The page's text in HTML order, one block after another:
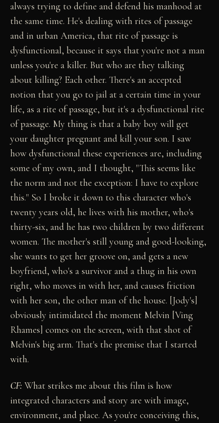
always trying to define and defend his manhood at
the same time. He's dealing with rites of passage
and in urban America, that rite of passage is
dysfunctional, because it says that you're not a man
unless you're a killer. But who are they talking
about killing? Each other. There's an accepted
notion that you go to jail at a certain time in your
life, as a rite of passage, but it's a dysfunctional rite
of passage. My thing is that a baby boy will get
your daughter pregnant and kill your son. I saw
how dysfunctional these experiences are, including
some of my own, and I thought, "This seems like
the norm and not the exception: I have to explore
this." So I broke it down to this character who's
twenty years old, he lives with his mother, who's
thirty-six, and he has two children by two different
women. The mother's still young and good-looking,
she wants to get her groove on, and gets a new
boyfriend, who's a survivor and a thug in his own
right, who moves in with her, and causes friction
with her son, the other man of the house. [Jody's]
obviously intimidated the moment Melvin [Ving
Rhames] comes on the screen, with that shot of
Melvin's big arm. That's the premise that I started
with.
CF: What strikes me about this film is how
integrated characters and story are with image,
environment, and place. As you're conceiving this,